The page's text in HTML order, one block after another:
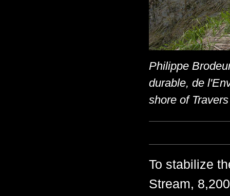
Philippe
durable, de
shore of
To stabilize
Stream,